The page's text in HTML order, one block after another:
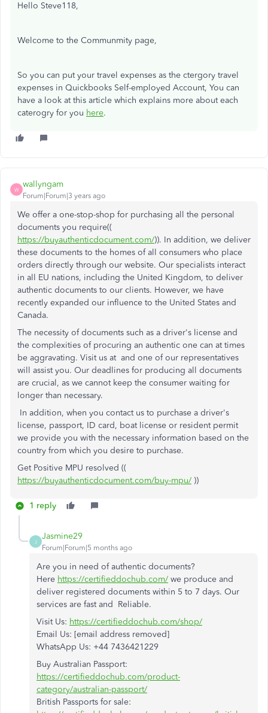
Hello Steve118,
Welcome to the Communmity page,
So you can put your travel expenses as the ctergory travel
expenses in Quickbooks Self-employed Account, You can
have a look at this article which explains more about each
caterogry for you here.
W
wallyngam
Forum|Forum|3 years ago
We offer a one-stop-shop for purchasing all the personal
documents you require((
https://buyauthenticdocument.com/)). In addition, we deliver
these documents to the homes of all consumers who place
orders directly through our website. Our specialists interact
in all EU nations, including the United Kingdom, to deliver
authentic documents to our clients. However, we have
recently expanded our influence to the United States and
Canada.
The necessity of documents such as a driver's license and
the complexities of procuring an authentic one can at times
be aggravating. Visit us at and one of our representatives
will assist you. Our deadlines for producing all documents
are crucial, as we cannot keep the consumer waiting for
longer than necessary.
In addition, when you contact us to purchase a driver's
license, passport, ID card, boat license or resident permit
we provide you with the necessary information based on the
country from which you desire to purchase.
Get Positive MPU resolved ((
https://buyauthenticdocument.com/buy-mpu/ ))
1 reply
J
Jasmine29
Forum|Forum|5 months ago
Are you in need of authentic documents?
Here https://certifieddochub.com/ we produce and
deliver registered documents within 5 to 7 days. Our
services are fast and Reliable.
Visit Us: https://certifieddochub.com/shop/
Email Us: [email address removed]
WhatsApp Us: +44 7436421229
Buy Australian Passport:
https://certifieddochub.com/product-
category/australian-passport/
British Passports for sale: